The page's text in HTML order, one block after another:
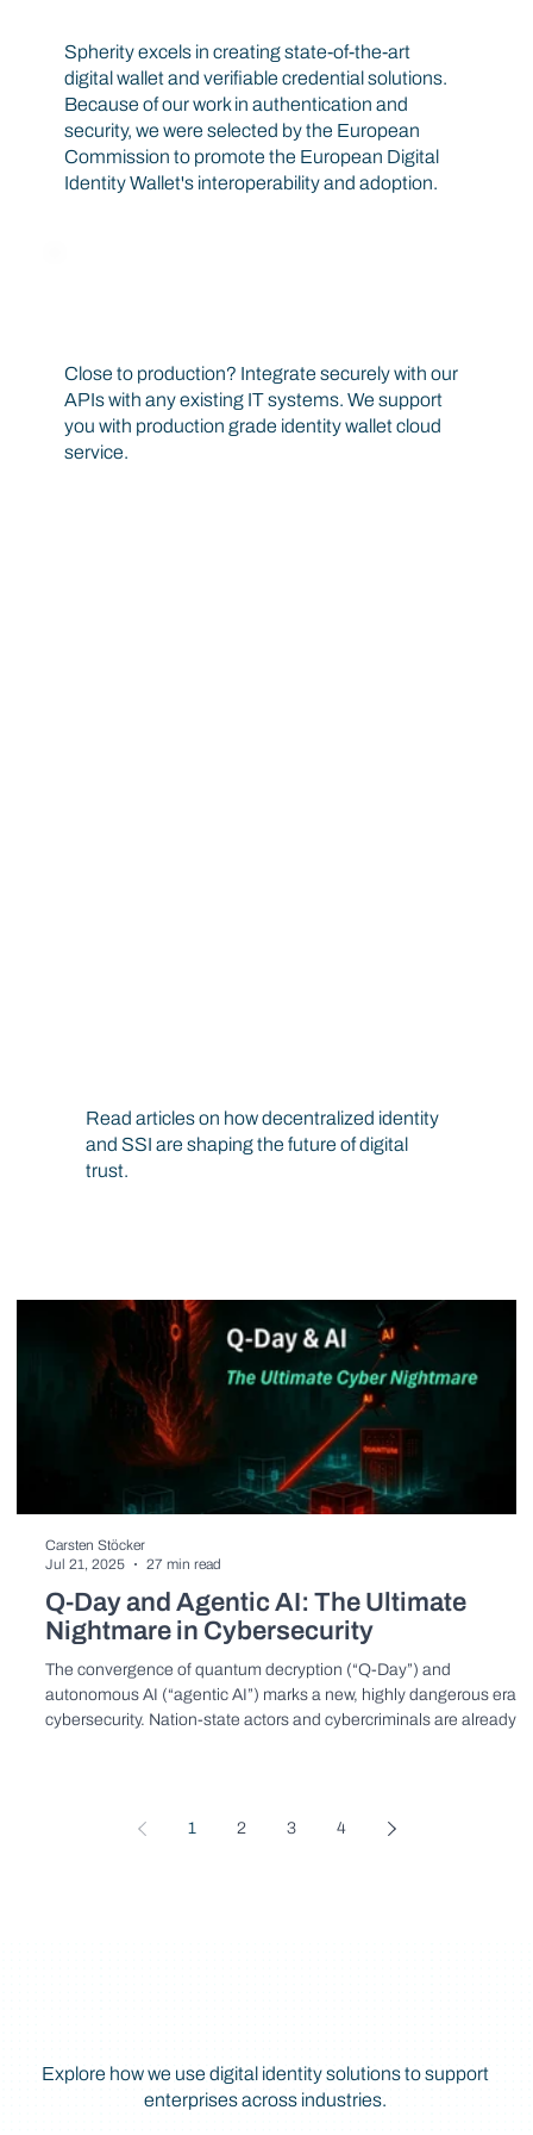
Decentralized
Unique, permanent, discoverable and
verifiable decentralized identifier can serve
as a lifetime address.
Verifiable
Credentials
Secure storage of verifiable data, that are
Q-Day and Agentic AI: The Ultimate
Nightmare in Cybersecurity
The convergence of quantum decryption (“Q-Day”) and
autonomous AI (“agentic AI”) marks a new, highly dangerous era in
cybersecurity. Nation-state actors and cybercriminals are already
Carsten Stöcker
Jul 21, 2025
27 min read
1 2 3 4
Read articles on how decentralized identity
and SSI are shaping the future of digital
trust.
Explore how we use digital identity solutions to support
enterprises across industries.
Spherity excels in creating state-of-the-art
digital wallet and verifiable credential solutions.
Because of our work in authentication and
security, we were selected by the European
Commission to promote the European Digital
Identity Wallet's interoperability and adoption.
Close to production? Integrate securely with our
APIs with any existing IT systems. We support
you with production grade identity wallet cloud
service.